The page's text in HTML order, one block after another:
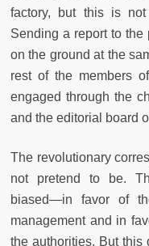
factory, but this is
Sending a report to the
on the ground at the
rest of the members
engaged through the
and the editorial board
The revolutionary
not pretend to be.
biased—in favor of
management and in
the authorities. But this